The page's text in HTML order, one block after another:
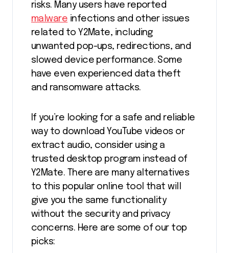
risks. Many users have reported
malware infections and other issues
related to Y2Mate, including
unwanted pop-ups, redirections, and
slowed device performance. Some
have even experienced data theft
and ransomware attacks.
If you’re looking for a safe and reliable
way to download YouTube videos or
extract audio, consider using a
trusted desktop program instead of
Y2Mate. There are many alternatives
to this popular online tool that will
give you the same functionality
without the security and privacy
concerns. Here are some of our top
picks: